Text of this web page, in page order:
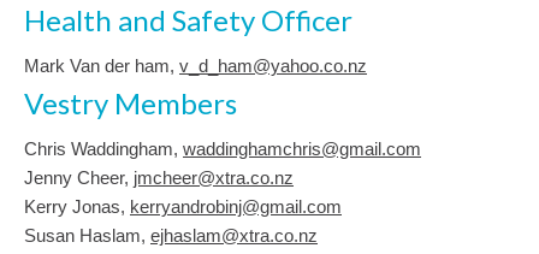
Health and Safety Officer
Mark Van der ham, v_d_ham@yahoo.co.nz
Vestry Members
Chris Waddingham, waddinghamchris@gmail.com
Jenny Cheer, jmcheer@xtra.co.nz
Kerry Jonas, kerryandrobinj@gmail.com
Susan Haslam, ejhaslam@xtra.co.nz